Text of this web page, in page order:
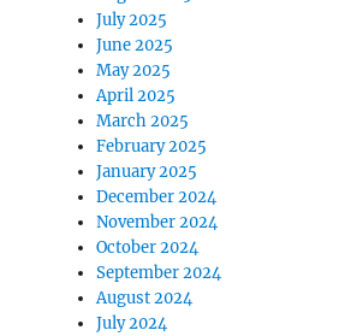
July 2025
June 2025
May 2025
April 2025
March 2025
February 2025
January 2025
December 2024
November 2024
October 2024
September 2024
August 2024
July 2024